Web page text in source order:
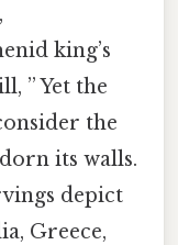
king’s
” Yet the
the
its walls.
depict
Greece,